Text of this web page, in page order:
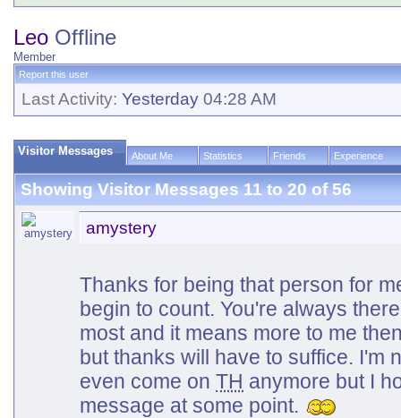
Leo Offline
Member
Report this user
Last Activity: Yesterday 04:28 AM
Visitor Messages About Me Statistics Friends Experience
Showing Visitor Messages 11 to20of56
amystery
Thanks for being that person for
begin to count. You're always
most and it means more to me
but thanks will have to suffice. I'm
even come on TH anymore but I
message at some point.